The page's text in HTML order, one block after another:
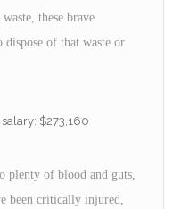
these brave
dispose of that waste or
$273,160
plenty of blood and guts,
been critically injured,